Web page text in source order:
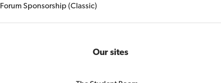
Forum Sponsorship (Classic)
Our sites